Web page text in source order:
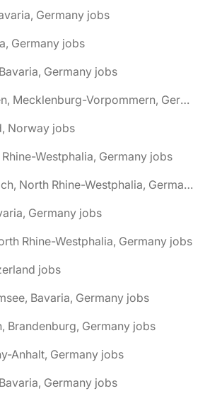
Germany jobs
Germany jobs
Germany jobs
🌎 Bergen auf Rügen, Mecklenburg-Vorpommern, Germany jobs
Norway jobs
Westphalia, Germany jobs
🌎 Bergisch Gladbach, North Rhine-Westphalia, Germany jobs
Germany jobs
Rhine-Westphalia, Germany jobs
jobs
Bavaria, Germany jobs
Brandenburg, Germany jobs
Anhalt, Germany jobs
Germany jobs